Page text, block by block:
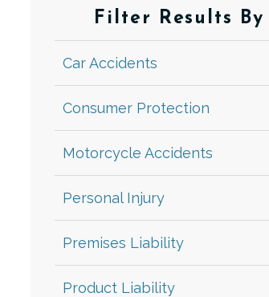
Filter Results By
Car Accidents
Consumer Protection
Motorcycle Accidents
Personal Injury
Premises Liability
Product Liability